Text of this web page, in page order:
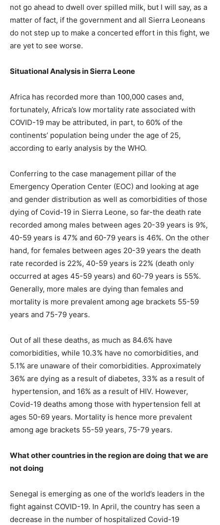
not go ahead to dwell over spilled milk, but I will say, as a
matter of fact, if the government and all Sierra Leoneans
do not step up to make a concerted effort in this fight, we
are yet to see worse.
Situational Analysis in Sierra Leone
Africa has recorded more than 100,000 cases and,
fortunately, Africa’s low mortality rate associated with
COVID-19 may be attributed, in part, to 60% of the
continents’ population being under the age of 25,
according to early analysis by the WHO.
Conferring to the case management pillar of the
Emergency Operation Center (EOC) and looking at age
and gender distribution as well as comorbidities of those
dying of Covid-19 in Sierra Leone, so far-the death rate
recorded among males between ages 20-39 years is 9%,
40-59 years is 47% and 60-79 years is 46%. On the other
hand, for females between ages 20-39 years the death
rate recorded is 22%, 40-59 years is 22% (death only
occurred at ages 45-59 years) and 60-79 years is 55%.
Generally, more males are dying than females and
mortality is more prevalent among age brackets 55-59
years and 75-79 years.
Out of all these deaths, as much as 84.6% have
comorbidities, while 10.3% have no comorbidities, and
5.1% are unaware of their comorbidities. Approximately
36% are dying as a result of diabetes, 33% as a result of
hypertension, and 16% as a result of HIV. However,
Covid-19 deaths among those with hypertension fell at
ages 50-69 years. Mortality is hence more prevalent
among age brackets 55-59 years, 75-79 years.
What other countries in the region are doing that we are
not doing
Senegal is emerging as one of the world’s leaders in the
fight against COVID-19. In April, the country has seen a
decrease in the number of hospitalized Covid-19